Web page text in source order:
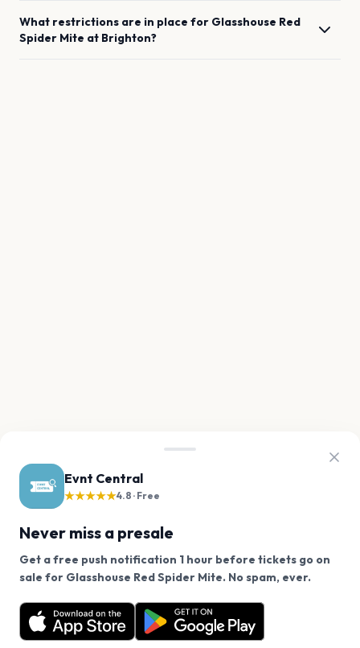
Evnt Central
★★★★★4.8 · Free
Never miss a presale
Get a free push notification 1 hour before tickets go on
sale for Glasshouse Red Spider Mite. No spam, ever.
Want a reminder before tickets go on sale? Get the
free app.
Get the App
What restrictions are in place for Glasshouse Red
Spider Mite at Brighton?
We use cookies on our site.